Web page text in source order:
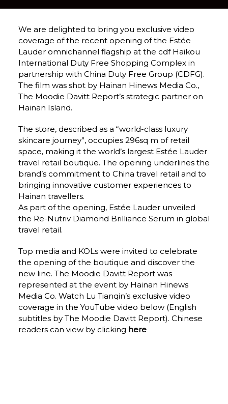
We are delighted to bring you exclusive video
coverage of the recent opening of the Estée
Lauder omnichannel flagship at the cdf Haikou
International Duty Free Shopping Complex in
partnership with China Duty Free Group (CDFG).
The film was shot by Hainan Hinews Media Co.,
The Moodie Davitt Report’s strategic partner on
Hainan Island.
The store, described as a “world-class luxury
skincare journey”, occupies 296sq m of retail
space, making it the world’s largest Estée Lauder
travel retail boutique. The opening underlines the
brand’s commitment to China travel retail and to
bringing innovative customer experiences to
Hainan travellers.
As part of the opening, Estée Lauder unveiled
the Re-Nutriv Diamond Brilliance Serum in global
travel retail.
Top media and KOLs were invited to celebrate
the opening of the boutique and discover the
new line. The Moodie Davitt Report was
represented at the event by Hainan Hinews
Media Co. Watch Lu Tianqin’s exclusive video
coverage in the YouTube video below (English
subtitles by The Moodie Davitt Report). Chinese
readers can view by clicking here